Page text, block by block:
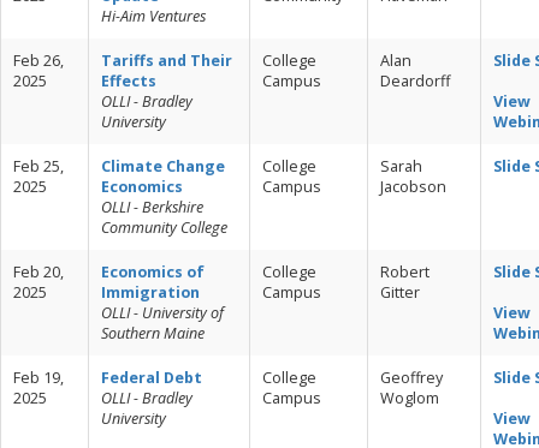
Hi-Aim Ventures
Feb 26,
2025
Tariffs and Their
Effects
OLLI - Bradley
University
College
Campus
Alan
Deardorff
Slide
View
Feb 25,
2025
Climate Change
Economics
OLLI - Berkshire
Community College
College
Campus
Sarah
Jacobson
Slide
Feb 20,
2025
Economics of
Immigration
OLLI - University of
Southern Maine
College
Campus
Robert
Gitter
Slide
View
Feb 19,
2025
Federal Debt
OLLI - Bradley
University
College
Campus
Geoffrey
Woglom
Slide
View